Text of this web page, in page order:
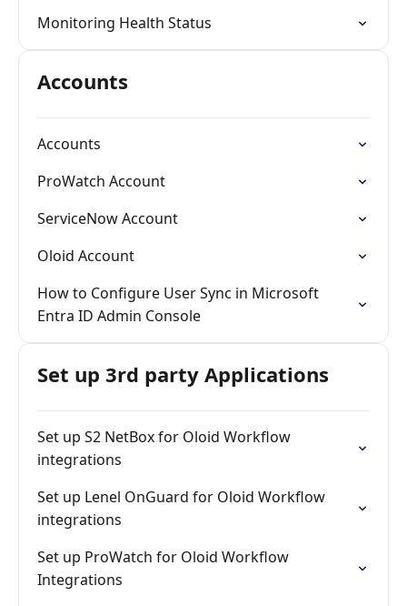
Monitoring Health Status
Accounts
Accounts
ProWatch Account
ServiceNow Account
Oloid Account
How to Configure User Sync in Microsoft
Entra ID Admin Console
Set up 3rd party Applications
Set up S2 NetBox for Oloid Workflow
integrations
Set up Lenel OnGuard for Oloid Workflow
integrations
Set up ProWatch for Oloid Workflow
Integrations